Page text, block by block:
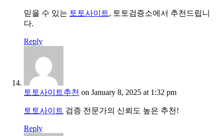
믿을 수 있는 토토사이트, 토토검증소에서 추천드립니
다.
Reply
토토사이트추천 on January 8, 2025 at 1:32 pm
토토사이트 검증 전문가의 신뢰도 높은 추천!
Reply